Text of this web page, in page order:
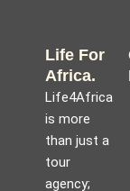
Life For
Africa.
Life4Africa
is more
than just a
tour
agency;